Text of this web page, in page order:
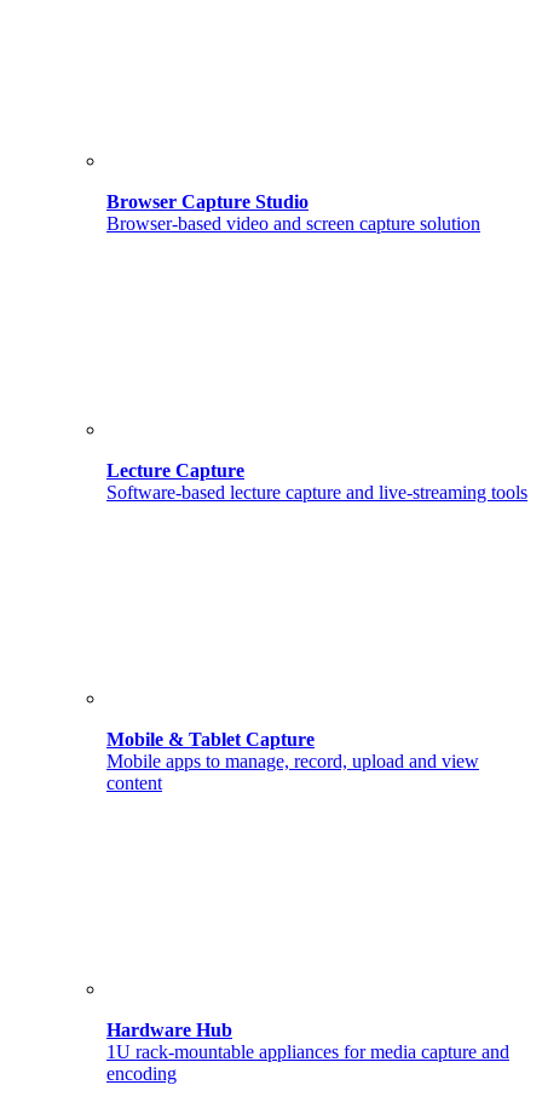
Browser Capture Studio
Browser-based video and screen capture solution
Lecture Capture
Software-based lecture capture and live-streaming tools
Mobile & Tablet Capture
Mobile apps to manage, record, upload and view
content
Hardware Hub
1U rack-mountable appliances for media capture and
encoding